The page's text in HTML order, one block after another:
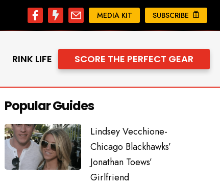
MEDIA KIT SUBSCRIBE
RINK LIFE SCORE THE PERFECT GEAR
Popular Guides
Lindsey Vecchione-
Chicago Blackhawks’
Jonathan Toews’
Girlfriend